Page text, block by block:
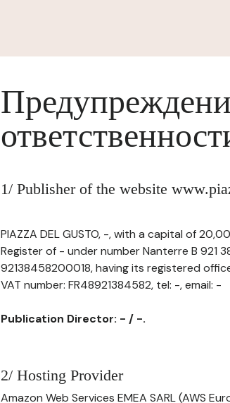
1/ Publisher of the website
PIAZZA DEL GUSTO, -, with a capital of
Register of - under number Nanterre B 921
92138458200018, having its registered office
VAT number: FR48921384582, tel: -, email: -
Publication Director: - / -.
2/ Hosting Provider
Amazon Web Services EMEA SARL (AWS